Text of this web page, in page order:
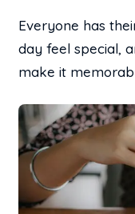
Everyone has
day feel special,
make it